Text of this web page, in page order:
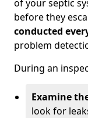
of your septic
before they
conducted
problem
During an
Examine
look for